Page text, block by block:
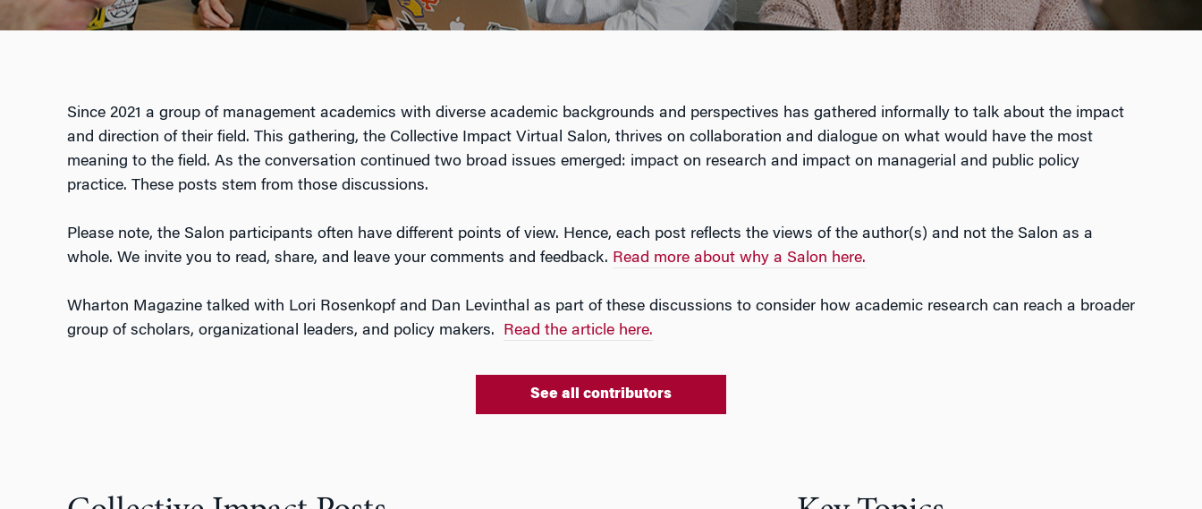
Since 2021 a group of management academics with diverse academic backgrounds and perspectives has gathered informally to talk about the impact
and direction of their field. This gathering, the Collective Impact Virtual Salon, thrives on collaboration and dialogue on what would have the most
meaning to the field. As the conversation continued two broad issues emerged: impact on research and impact on managerial and public policy
practice. These posts stem from those discussions.
Please note, the Salon participants often have different points of view. Hence, each post reflects the views of the author(s) and not the Salon as a
whole. We invite you to read, share, and leave your comments and feedback. Read more about why a Salon here.
Wharton Magazine talked with Lori Rosenkopf and Dan Levinthal as part of these discussions to consider how academic research can reach a broader
group of scholars, organizational leaders, and policy makers. Read the article here.
See all contributors